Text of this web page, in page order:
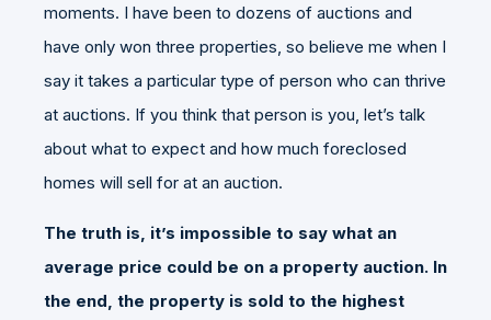
moments. I have been to dozens of auctions and
have only won three properties, so believe me when I
say it takes a particular type of person who can thrive
at auctions. If you think that person is you, let’s talk
about what to expect and how much foreclosed
homes will sell for at an auction.
The truth is, it’s impossible to say what an
average price could be on a property auction. In
the end, the property is sold to the highest